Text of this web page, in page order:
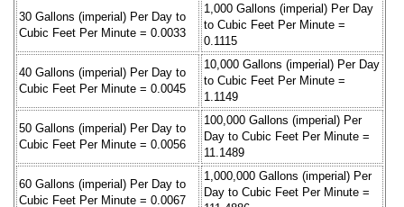
30 Gallons (imperial) Per Day to
Cubic Feet Per Minute = 0.0033
1,000 Gallons (imperial) Per Day
to Cubic Feet Per Minute =
0.1115
40 Gallons (imperial) Per Day to
Cubic Feet Per Minute = 0.0045
10,000 Gallons (imperial) Per Day
to Cubic Feet Per Minute =
1.1149
50 Gallons (imperial) Per Day to
Cubic Feet Per Minute = 0.0056
100,000 Gallons (imperial) Per
Day to Cubic Feet Per Minute =
11.1489
60 Gallons (imperial) Per Day to
Cubic Feet Per Minute = 0.0067
1,000,000 Gallons (imperial) Per
Day to Cubic Feet Per Minute =